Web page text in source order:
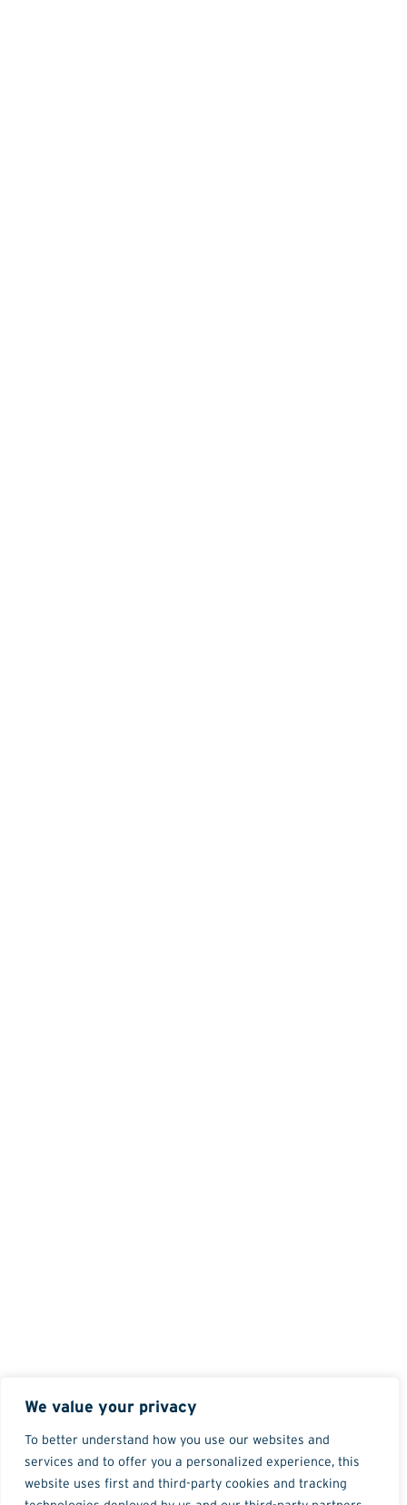
We value your privacy
To better understand how you use our websites and
services and to offer you a personalized experience, this
website uses first and third-party cookies and tracking